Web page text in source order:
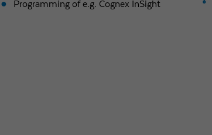
Programming of e.g. Cognex InSight